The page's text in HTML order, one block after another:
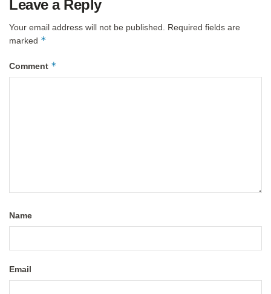
Leave a Reply
Your email address will not be published. Required fields are
marked *
Comment *
Name
Email